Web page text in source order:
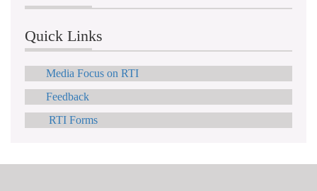
Quick Links
Media Focus on RTI
Feedback
RTI Forms